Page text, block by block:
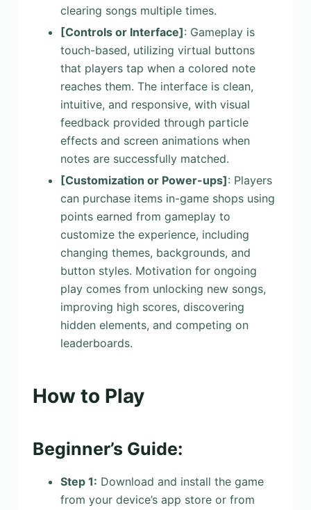
clearing songs multiple times.
[Controls or Interface]: Gameplay is
touch-based, utilizing virtual buttons
that players tap when a colored note
reaches them. The interface is clean,
intuitive, and responsive, with visual
feedback provided through particle
effects and screen animations when
notes are successfully matched.
[Customization or Power-ups]: Players
can purchase items in-game shops using
points earned from gameplay to
customize the experience, including
changing themes, backgrounds, and
button styles. Motivation for ongoing
play comes from unlocking new songs,
improving high scores, discovering
hidden elements, and competing on
leaderboards.
How to Play
Beginner’s Guide:
Step 1: Download and install the game
from your device’s app store or from